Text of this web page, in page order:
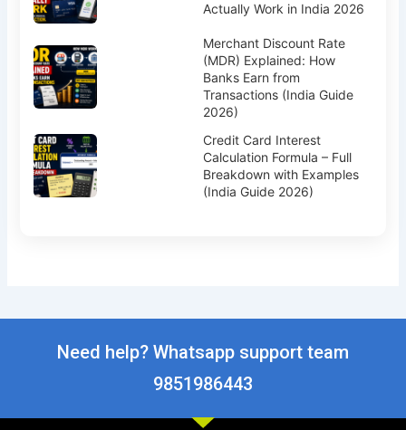
Actually Work in India 2026
Merchant Discount Rate
(MDR) Explained: How
Banks Earn from
Transactions (India Guide
2026)
Credit Card Interest
Calculation Formula – Full
Breakdown with Examples
(India Guide 2026)
Need help? Whatsapp support team
9851986443